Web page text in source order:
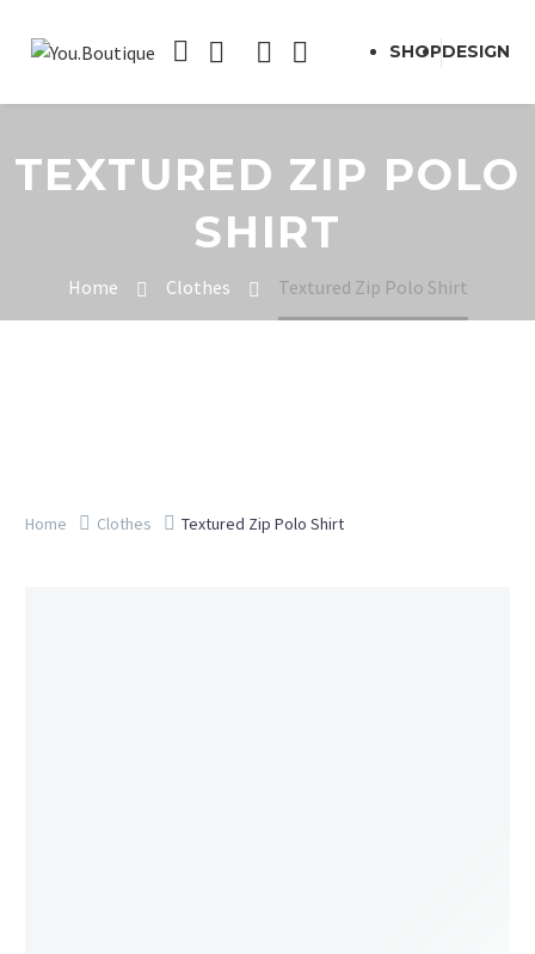
SHOPDESIGN
TEXTURED ZIP POLO
SHIRT
Home Clothes Textured Zip Polo Shirt
Home Clothes Textured Zip Polo Shirt